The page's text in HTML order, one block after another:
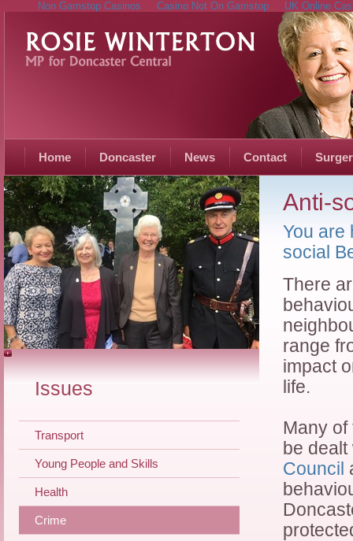
Non Gamstop Casinos Casino Not On Gamstop UK Online
Home Doncaster News Contact
Issues
Transport
Young People and Skills
Health
Crime
Anti-
You are
social
There
range
impact
life.
Many
be
Council